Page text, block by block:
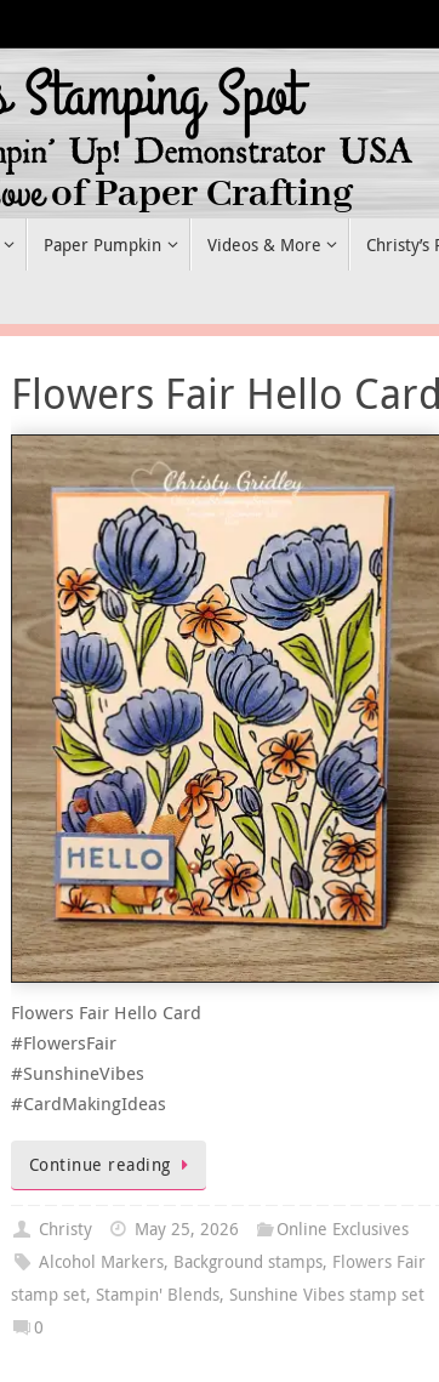
Paper Pumpkin Videos & More Christy’s
Flowers Fair Hello
Flowers Fair Hello Card
#FlowersFair
#SunshineVibes
#CardMakingIdeas
Continue reading
Christy May 25, 2026
Online Exclusives
Alcohol Markers, Background stamps, Flowers Fair
stamp set, Stampin' Blends, Sunshine Vibes stamp set
0